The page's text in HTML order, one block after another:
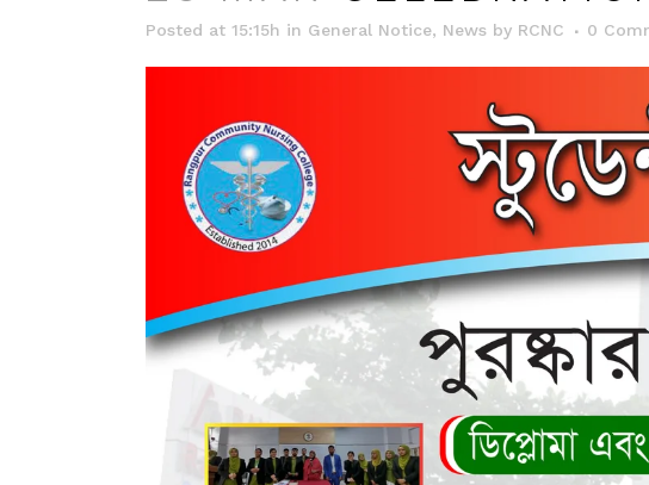
Posted at 15:15h in General Notice, News by RCNC 0